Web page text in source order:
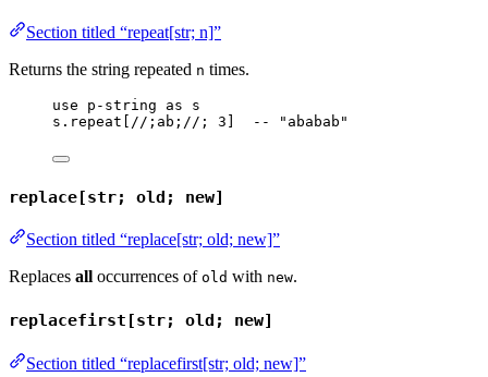
Section titled “repeat[str; n]”
Returns the string repeated n times.
use p-string as
s
s . repeat //;ab;// ; 3 -- "ababab"
replace[str; old; new]
Section titled “replace[str; old; new]”
Replaces all occurrences of old with new.
replacefirst[str; old; new]
Section titled “replacefirst[str; old; new]”